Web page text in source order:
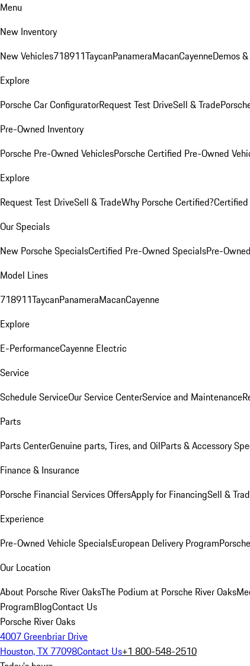
Menu
New Inventory
New Vehicles718911TaycanPanameraMacanCayenneDemos
Explore
Porsche Car ConfiguratorRequest Test DriveSell & Trade
Pre-Owned Inventory
Porsche Pre-Owned VehiclesPorsche Certified Pre-Owned
Explore
Request Test DriveSell & TradeWhy Porsche Certified?
Our Specials
New Porsche SpecialsCertified Pre-Owned SpecialsPre-
Model Lines
718911TaycanPanameraMacanCayenne
Explore
E-PerformanceCayenne Electric
Service
Schedule ServiceOur Service CenterService and Maintenance
Parts
Parts CenterGenuine parts, Tires, and OilParts & Accessory
Finance & Insurance
Porsche Financial Services OffersApply for FinancingSell &
Experience
Pre-Owned Vehicle SpecialsEuropean Delivery Program
Our Location
About Porsche River OaksThe Podium at Porsche River Oaks
ProgramBlogContact Us
Porsche River Oaks
4007 Greenbriar Drive
Houston, TX 77098Contact Us+1 800-548-2510